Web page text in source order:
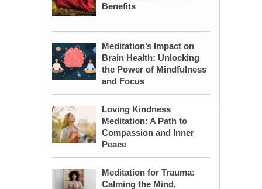
Benefits
Meditation’s Impact on
Brain Health: Unlocking
the Power of Mindfulness
and Focus
Loving Kindness
Meditation: A Path to
Compassion and Inner
Peace
Meditation for Trauma:
Calming the Mind,